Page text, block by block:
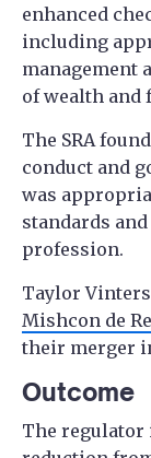
enhanced
including
management
of wealth and
The SRA
conduct and
was
standards
profession.
Taylor
Mishcon de
their merger
Outcome
The regulator